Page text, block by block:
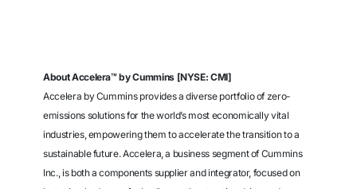
About Accelera™ by Cummins [NYSE: CMI]
Accelera by Cummins provides a diverse portfolio of zero-
emissions solutions for the world’s most economically vital
industries, empowering them to accelerate the transition to a
sustainable future. Accelera, a business segment of Cummins
Inc., is both a components supplier and integrator, focused on